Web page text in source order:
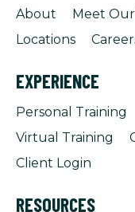
About Meet
Locations
EXPERIENCE
Personal Training
Virtual Training
Client Login
RESOURCES